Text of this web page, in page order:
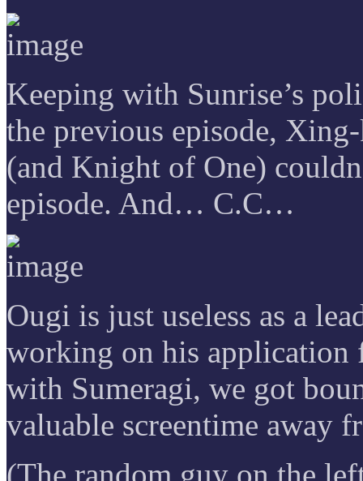
Keeping with Sunrise’s
the previous episode,
(and Knight of One)
episode. And… C.C…
Ougi is just useless as a
working on his application
with Sumeragi, we got
valuable screentime away
(The random guy on the